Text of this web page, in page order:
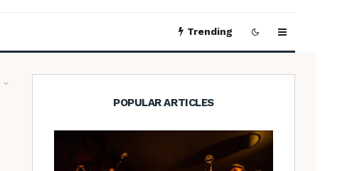
Trending
POPULAR ARTICLES